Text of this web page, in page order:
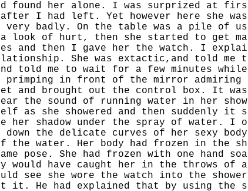
found her alone. I was surprized at
I had left. Yet however here she was
badly. On the table was a pile of
of hurt, then she started to get mad
and then I gave her the watch. I
She was extactic,and told
told me to wait for a few minutes
primping in front of the mirror
and brought out the control box. It
the sound of running water in her
as she showered and then suddenly it
shadow under the spray of water. I
the delicate curves of her sexy
the water. Her body had frozen in the
pose. She had frozen with one hand
would have caught her in the throws
see she wore the watch into the
it. He had explained that by using